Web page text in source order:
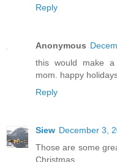
Reply
Anonymous
this would make a
mom. happy
Reply
Siew December 3,
Those are some
Christmas....